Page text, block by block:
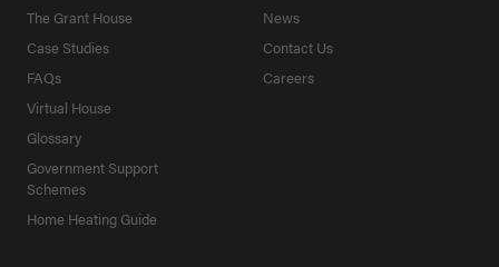
The Grant House
Case Studies
FAQs
Virtual House
Glossary
Government Support
Schemes
Home Heating Guide
News
Contact Us
Careers